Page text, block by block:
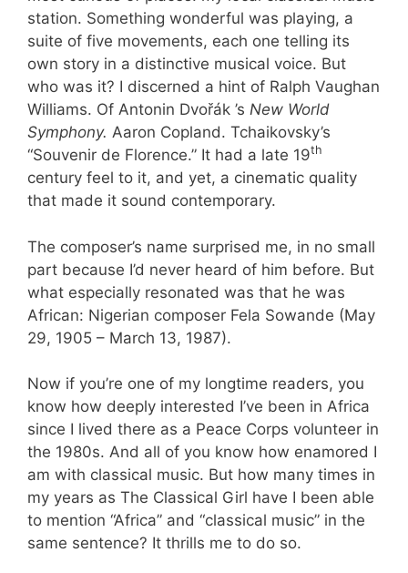
station. Something wonderful was playing, a
suite of five movements, each one telling its
own story in a distinctive musical voice. But
who was it? I discerned a hint of Ralph Vaughan
Williams. Of Antonin Dvořák ’s New World
Symphony. Aaron Copland. Tchaikovsky’s
“Souvenir de Florence.” It had a late 19th
century feel to it, and yet, a cinematic quality
that made it sound contemporary.
The composer’s name surprised me, in no small
part because I’d never heard of him before. But
what especially resonated was that he was
African: Nigerian composer Fela Sowande (May
29, 1905 – March 13, 1987).
Now if you’re one of my longtime readers, you
know how deeply interested I’ve been in Africa
since I lived there as a Peace Corps volunteer in
the 1980s. And all of you know how enamored I
am with classical music. But how many times in
my years as The Classical Girl have I been able
to mention “Africa” and “classical music” in the
same sentence? It thrills me to do so.